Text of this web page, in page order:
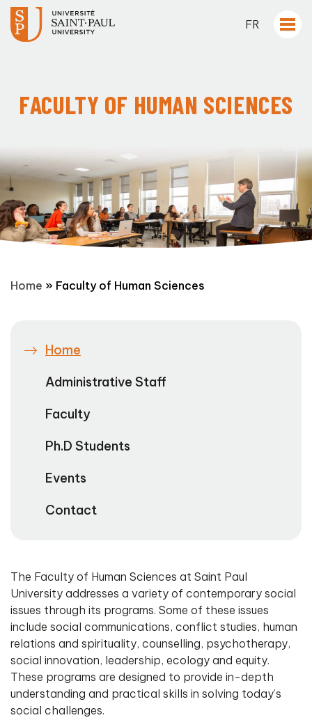
FR
FACULTY OF HUMAN SCIENCES
Home » Faculty of Human Sciences
Home
Administrative Staff
Faculty
Ph.D Students
Events
Contact
The Faculty of Human Sciences at Saint Paul
University addresses a variety of contemporary social
issues through its programs. Some of these issues
include social communications, conflict studies, human
relations and spirituality, counselling, psychotherapy,
social innovation, leadership, ecology and equity.
These programs are designed to provide in-depth
understanding and practical skills in solving today’s
social challenges.